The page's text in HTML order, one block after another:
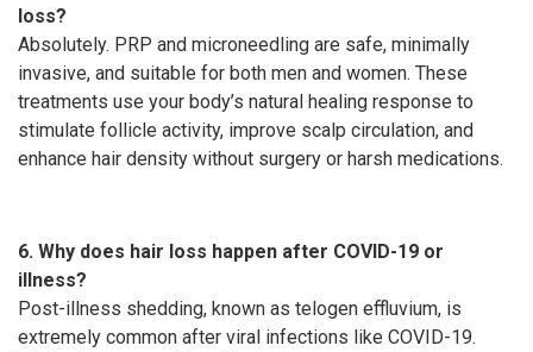
loss?
Absolutely. PRP and microneedling are safe, minimally
invasive, and suitable for both men and women. These
treatments use your body’s natural healing response to
stimulate follicle activity, improve scalp circulation, and
enhance hair density without surgery or harsh medications.
6. Why does hair loss happen after COVID-19 or
illness?
Post-illness shedding, known as telogen effluvium, is
extremely common after viral infections like COVID-19.